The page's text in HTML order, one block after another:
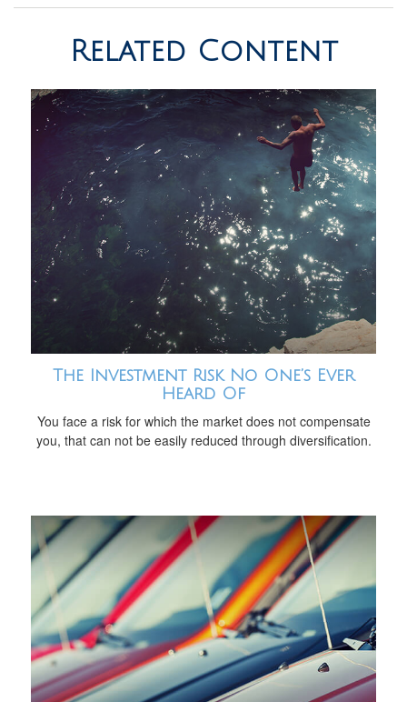
Related Content
The Investment Risk No One’s Ever
Heard Of
You face a risk for which the market does not compensate
you, that can not be easily reduced through diversification.